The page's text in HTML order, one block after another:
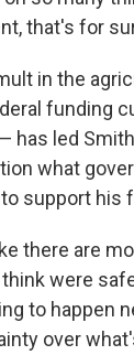
that's for
in the
funding
has led
what
support his
there are
were
to happen
over